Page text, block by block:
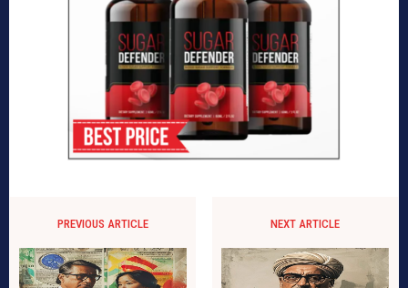
PREVIOUS ARTICLE NEXT ARTICLE